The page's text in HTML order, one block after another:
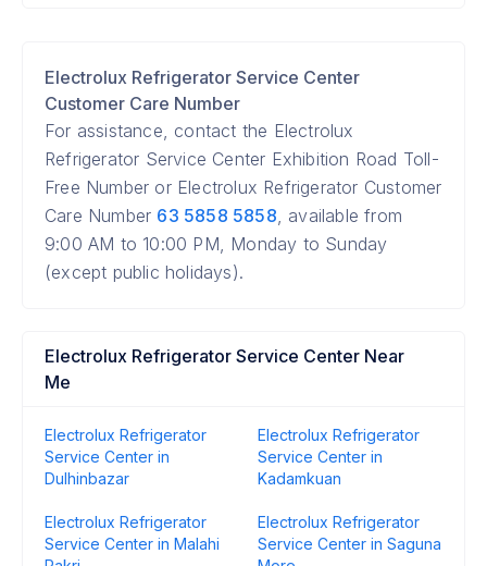
Electrolux Refrigerator Service Center
Customer Care Number
For assistance, contact the Electrolux
Refrigerator Service Center Exhibition Road Toll-
Free Number or Electrolux Refrigerator Customer
Care Number 63 5858 5858, available from
9:00 AM to 10:00 PM, Monday to Sunday
(except public holidays).
Electrolux Refrigerator Service Center Near
Me
Electrolux Refrigerator
Service Center in
Dulhinbazar
Electrolux Refrigerator
Service Center in
Kadamkuan
Electrolux Refrigerator
Service Center in Malahi
Electrolux Refrigerator
Service Center in Saguna